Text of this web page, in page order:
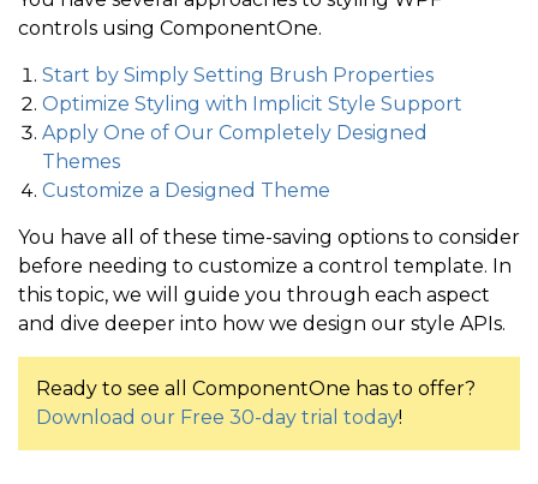
controls using ComponentOne.
Start by Simply Setting Brush Properties
Optimize Styling with Implicit Style Support
Apply One of Our Completely Designed
Themes
Customize a Designed Theme
You have all of these time-saving options to consider
before needing to customize a control template. In
this topic, we will guide you through each aspect
and dive deeper into how we design our style APIs.
Ready to see all ComponentOne has to offer?
Download our Free 30-day trial today!